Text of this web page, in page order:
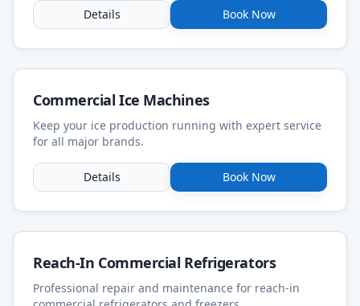
Details Book Now
Commercial Ice Machines
Keep your ice production running with expert service
for all major brands.
Details Book Now
Reach-In Commercial Refrigerators
Professional repair and maintenance for reach-in